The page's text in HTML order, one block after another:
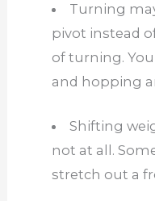
Turning
pivot instead
ofturning. You
and hopping
Shifting
not at all.
stretch out a